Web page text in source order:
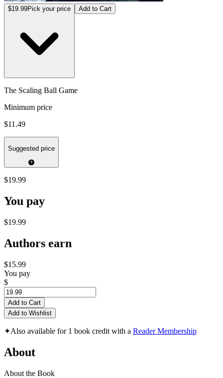
$19.99Pick your price Add to Cart
The Scaling Ball Game
Minimum price
$11.49
Suggested price
$19.99
You pay
$19.99
Authors earn
$15.99
You pay
$
Add to Cart
Add to Wishlist
✦Also available for 1 book credit with a Reader Membership
About
About the Book